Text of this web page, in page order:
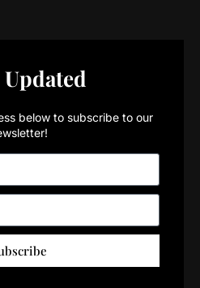
Updated
below to subscribe to our